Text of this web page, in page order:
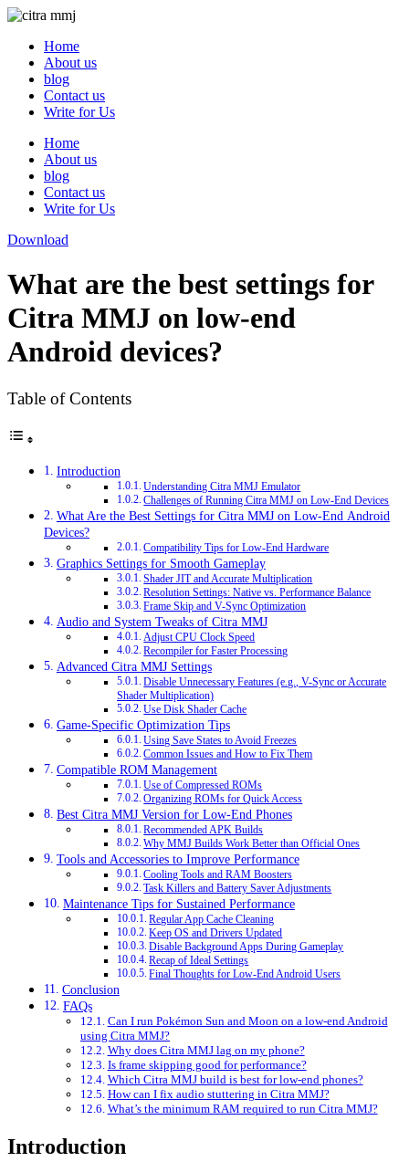
Skip
contentHome
About us
blog
Contact us
Write for Us
Home
About us
blog
Contact us
Write for Us
Download
What are the best settings for
Citra MMJ on low-end
Android devices?
Table of Contents
Introduction
Understanding Citra MMJ Emulator
Challenges of Running Citra MMJ on Low-End Devices
What Are the Best Settings for Citra MMJ on Low-End Android
Devices?
Compatibility Tips for Low-End Hardware
Graphics Settings for Smooth Gameplay
Shader JIT and Accurate Multiplication
Resolution Settings: Native vs. Performance Balance
Frame Skip and V-Sync Optimization
Audio and System Tweaks of Citra MMJ
Adjust CPU Clock Speed
Recompiler for Faster Processing
Advanced Citra MMJ Settings
Disable Unnecessary Features (e.g., V-Sync or Accurate
Shader Multiplication)
Use Disk Shader Cache
Game-Specific Optimization Tips
Using Save States to Avoid Freezes
Common Issues and How to Fix Them
Compatible ROM Management
Use of Compressed ROMs
Organizing ROMs for Quick Access
Best Citra MMJ Version for Low-End Phones
Recommended APK Builds
Why MMJ Builds Work Better than Official Ones
Tools and Accessories to Improve Performance
Cooling Tools and RAM Boosters
Task Killers and Battery Saver Adjustments
Maintenance Tips for Sustained Performance
Regular App Cache Cleaning
Keep OS and Drivers Updated
Disable Background Apps During Gameplay
Recap of Ideal Settings
Final Thoughts for Low-End Android Users
Conclusion
FAQs
Can I run Pokémon Sun and Moon on a low-end Android
using Citra MMJ?
Why does Citra MMJ lag on my phone?
Is frame skipping good for performance?
Which Citra MMJ build is best for low-end phones?
How can I fix audio stuttering in Citra MMJ?
What’s the minimum RAM required to run Citra MMJ?
Introduction